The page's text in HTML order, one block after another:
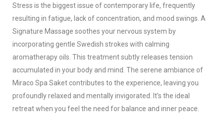
Stress is the biggest issue of contemporary life, frequently
resulting in fatigue, lack of concentration, and mood swings. A
Signature Massage soothes your nervous system by
incorporating gentle Swedish strokes with calming
aromatherapy oils. This treatment subtly releases tension
accumulated in your body and mind. The serene ambiance of
Miraco Spa Saket contributes to the experience, leaving you
profoundly relaxed and mentally invigorated. It’s the ideal
retreat when you feel the need for balance and inner peace.